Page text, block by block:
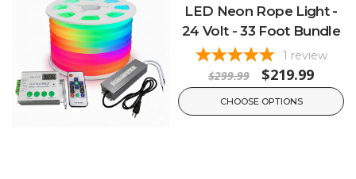
LED Neon Rope Light -
24 Volt - 33 Foot Bundle
1 review
$299.99 $219.99
CHOOSE OPTIONS